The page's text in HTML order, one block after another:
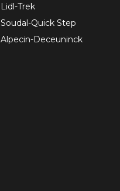
Lidl-Trek
Soudal-Quick Step
Alpecin-Deceuninck